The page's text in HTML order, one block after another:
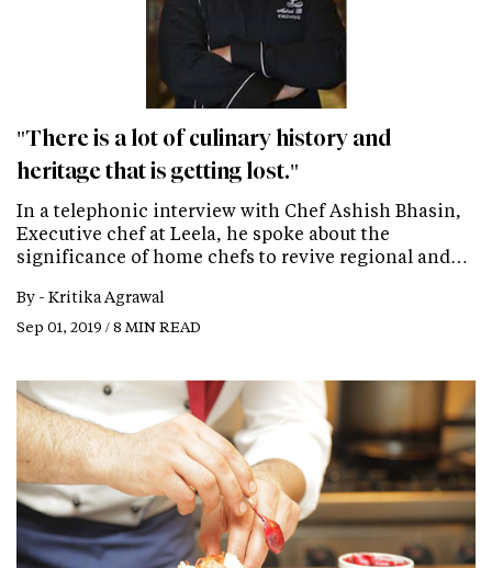
"There is a lot of culinary history and
heritage that is getting lost."
In a telephonic interview with Chef Ashish Bhasin,
Executive chef at Leela, he spoke about the
significance of home chefs to revive regional and…
By - Kritika Agrawal
Sep 01, 2019 / 8 MIN READ